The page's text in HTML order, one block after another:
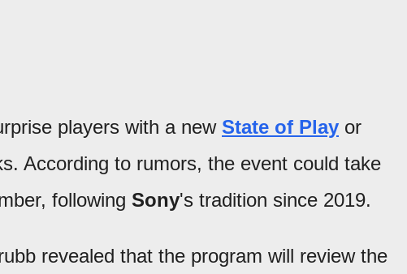
players with a new State of Play or
According to rumors, the event could take
following Sony's tradition since 2019.
revealed that the program will review the